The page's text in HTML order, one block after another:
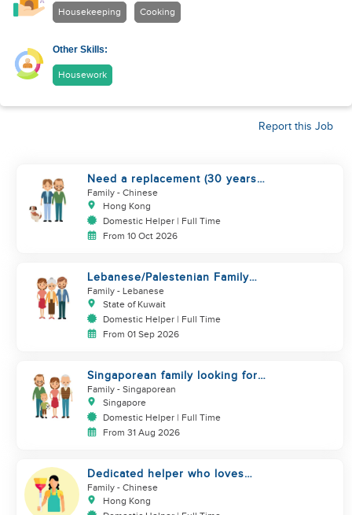
Housekeeping Cooking
Other Skills:
Housework
Report this Job
Need a replacement (30 years
service of current helper)
Family - Chinese
Hong Kong
Domestic Helper | Full Time
From 10 Oct 2026
Lebanese/Palestenian Family
looking for a Helper to be part
Family - Lebanese
State of Kuwait
Domestic Helper | Full Time
From 01 Sep 2026
Singaporean family looking for
Filipino domestic helper
Family - Singaporean
Singapore
Domestic Helper | Full Time
From 31 Aug 2026
Dedicated helper who loves
children
Family - Chinese
Hong Kong